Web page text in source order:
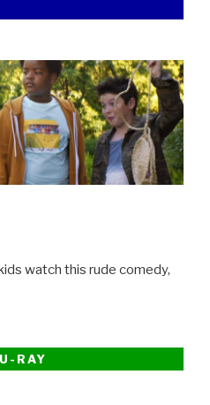
watch this rude comedy,
RAY